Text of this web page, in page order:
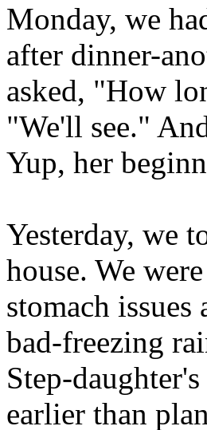
Monday, we
after dinner-
asked, "How
"We'll see."
Yup, her
Yesterday, we
house. We
stomach
bad-freezing
Step-
earlier than